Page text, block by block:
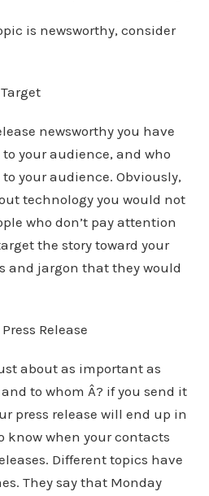
is newsworthy, consider
newsworthy you have
your audience, and who
your audience. Obviously,
technology you would not
who don’t pay attention
the story toward your
and jargon that they would
Release
about as important as
to whom Â? if you send it
press release will end up in
know when your contacts
Different topics have
They say that Monday